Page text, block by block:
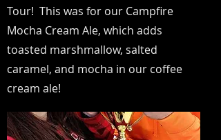
Tour! This was for our Campfire
Mocha Cream Ale, which adds
toasted marshmallow, salted
caramel, and mocha in our coffee
cream ale!